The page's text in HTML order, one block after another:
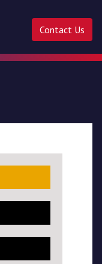
Contact Us